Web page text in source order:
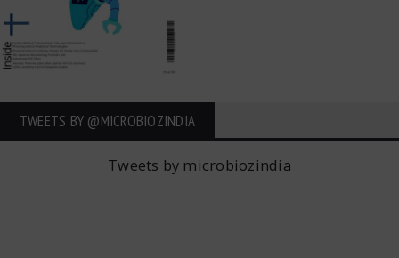
TWEETS BY ‎@MICROBIOZINDIA
Tweets by microbiozindia